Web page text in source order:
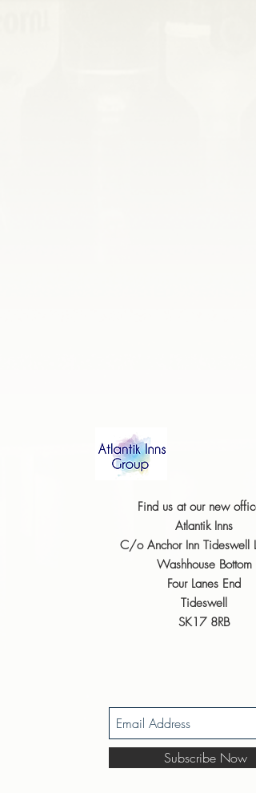
Find us at our new
Atlantik Inns
C/o Anchor Inn Tideswell
Washhouse Bottom
Four Lanes End
Tideswell
SK17 8RB
Subscribe Now